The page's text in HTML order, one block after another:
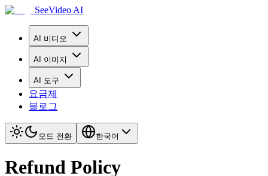
SeeVideo AI
AI 비디오
AI 이미지
AI 도구
요금제
블로그
모드 전환 한국어
Refund Policy